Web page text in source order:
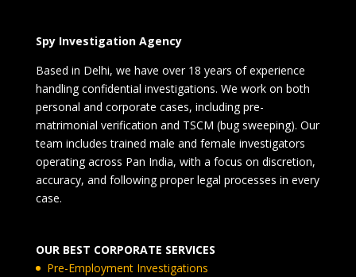
Spy Investigation Agency
Based in Delhi, we have over 18 years of experience
handling confidential investigations. We work on both
personal and corporate cases, including pre-
matrimonial verification and TSCM (bug sweeping). Our
team includes trained male and female investigators
operating across Pan India, with a focus on discretion,
accuracy, and following proper legal processes in every
case.
OUR BEST CORPORATE SERVICES
Pre-Employment Investigations